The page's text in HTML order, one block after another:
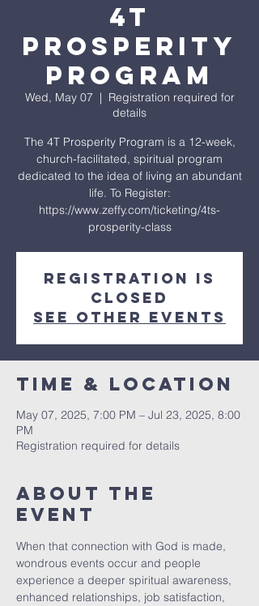
4T
Prosperity
Program
Wed, May 07
  |
Registration required for
details
The 4T Prosperity Program is a 12-week,
church-facilitated, spiritual program
dedicated to the idea of living an abundant
life. To Register:
https://www.zeffy.com/ticketing/4ts-
prosperity-class
Registration is
closed
See other events
Time & Location
May 07, 2025, 7:00 PM – Jul 23, 2025, 8:00
PM
Registration required for details
About The
Event
When that connection with God is made,
wondrous events occur and people
experience a deeper spiritual awareness,
enhanced relationships, job satisfaction,